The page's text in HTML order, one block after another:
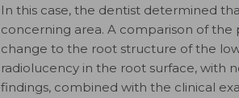
In this case, the dentist determined
concerning area. A comparison of
change to the root structure of the
radiolucency in the root surface, with
findings, combined with the clinical